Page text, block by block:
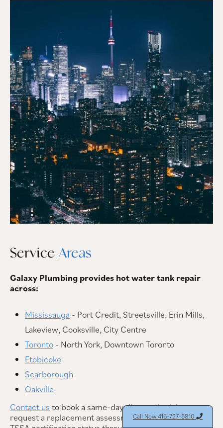
Call Now 416-727-5810 
Service Areas
Galaxy Plumbing provides hot water tank repair
across:
Mississauga - Port Credit, Streetsville, Erin Mills,
Lakeview, Cooksville, City Centre
Toronto - North York, Downtown Toronto
Etobicoke
Scarborough
Oakville
Contact us to book a same-day diagnostic visit or
request a replacement assessment. You can verify our